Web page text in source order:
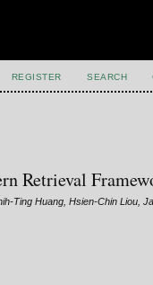
REGISTER SEARCH
Retrieval
Ting Huang, Hsien-Chin Liou,